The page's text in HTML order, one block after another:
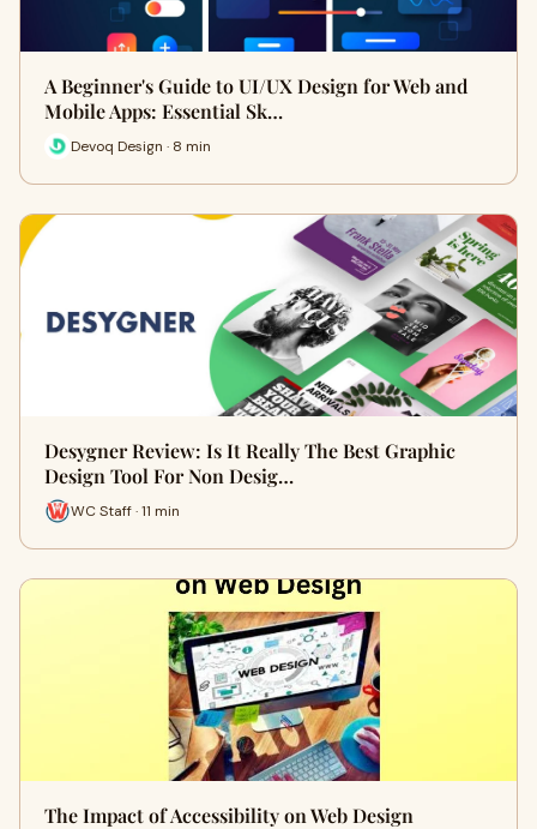
A Beginner's Guide to UI/UX Design for Web and
Mobile Apps: Essential Sk…
Devoq Design · 8 min
Desygner Review: Is It Really The Best Graphic
Design Tool For Non Desig…
WC Staff · 11 min
The Impact of Accessibility on Web Design